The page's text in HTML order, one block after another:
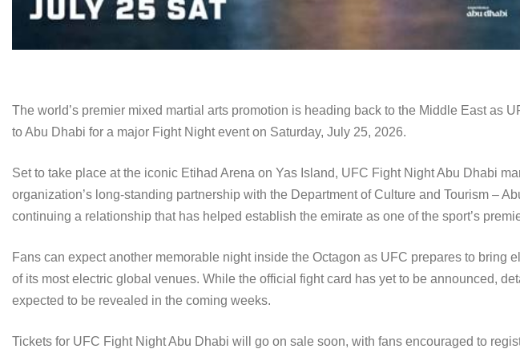
The world’s premier mixed martial arts promotion is heading back to the Middle East as
to Abu Dhabi for a major Fight Night event on Saturday, July 25, 2026.
Set to take place at the iconic Etihad Arena on Yas Island, UFC Fight Night Abu Dhabi
organization’s long-standing partnership with the Department of Culture and Tourism –
continuing a relationship that has helped establish the emirate as one of the sport’s
Fans can expect another memorable night inside the Octagon as UFC prepares to bring
of its most electric global venues. While the official fight card has yet to be announced,
expected to be revealed in the coming weeks.
Tickets for UFC Fight Night Abu Dhabi will go on sale soon, with fans encouraged to